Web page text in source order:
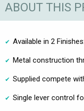
ABOUT THIS
Available in 2
Metal construction
Supplied compete
Single lever control